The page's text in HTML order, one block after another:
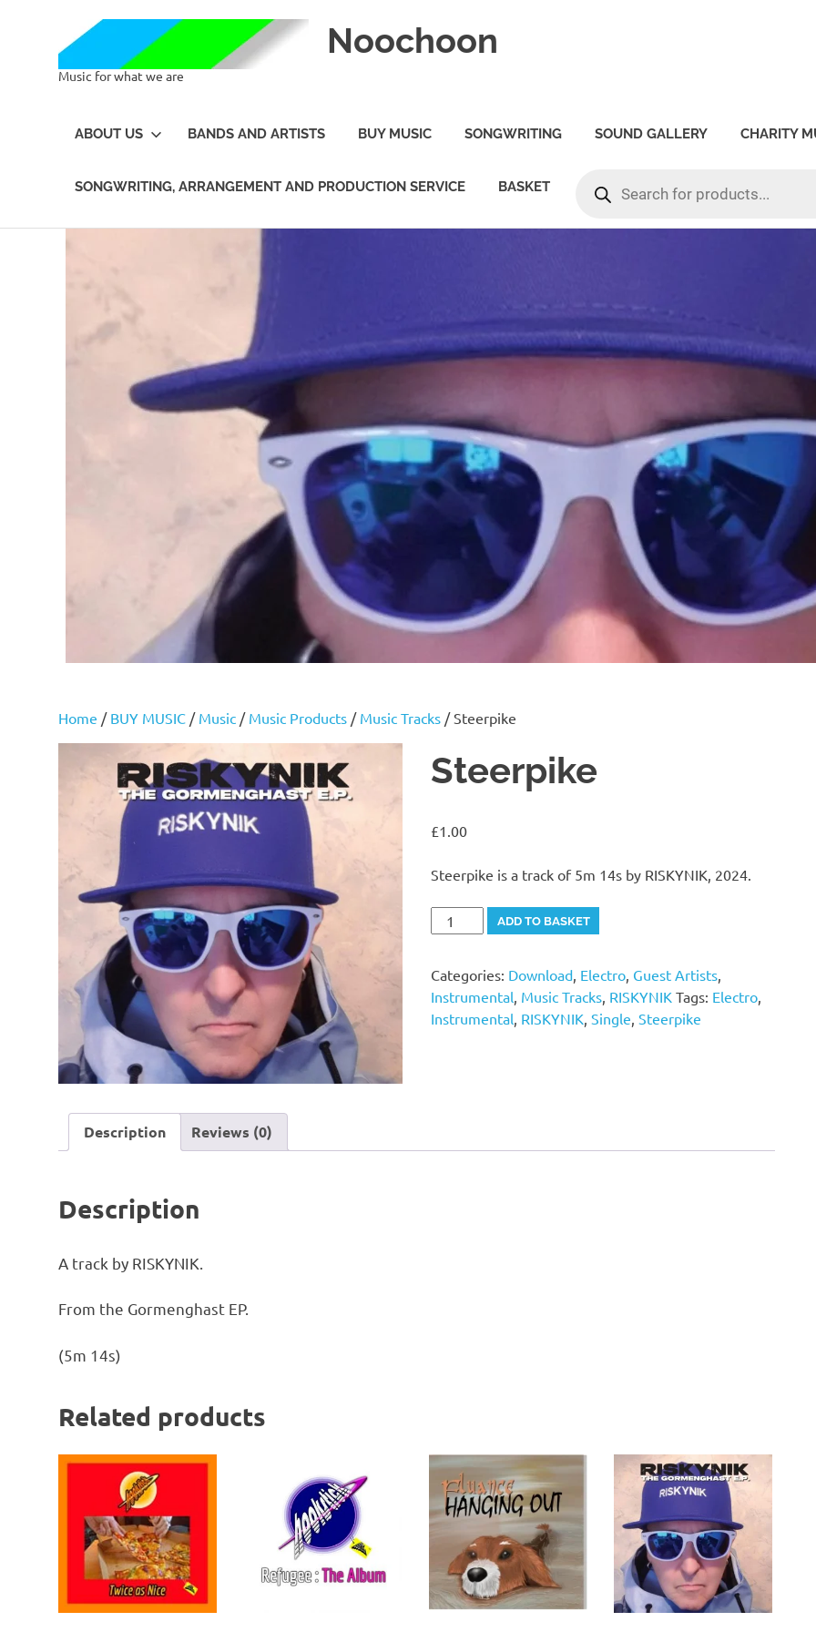
Noochoon
Music for what we are
ABOUT US BANDS AND ARTISTS BUY MUSIC SONGWRITING SOUND GALLERY CHARITY
SONGWRITING, ARRANGEMENT AND PRODUCTION SERVICE BASKET
SEARCH
Home / BUY MUSIC / Music / Music Products / Music Tracks / Steerpike
Steerpike
£1.00
Steerpike is a track of 5m 14s by RISKYNIK, 2024.
Steerpike
quantity
ADD TO BASKET
Categories: Download, Electro, Guest Artists,
Instrumental, Music Tracks, RISKYNIK Tags: Electro,
Instrumental, RISKYNIK,Single,Steerpike
Description Reviews (0)
Description
A track by RISKYNIK.
From the Gormenghast EP.
(5m 14s)
Related products